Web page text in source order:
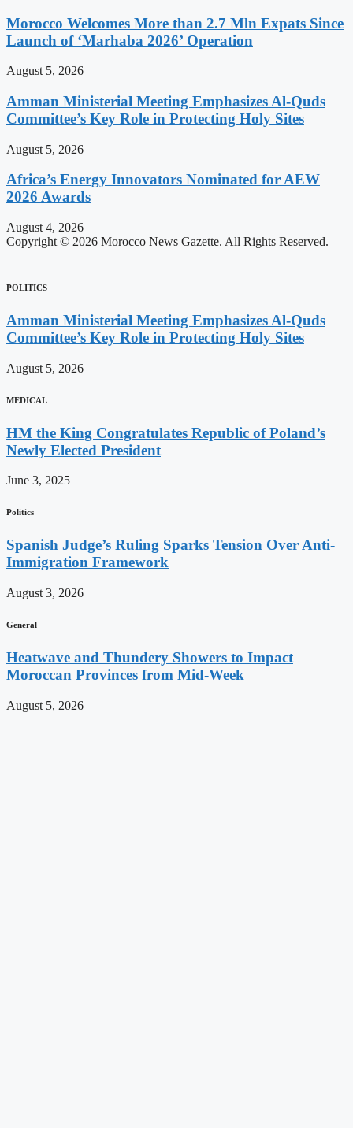
Morocco Welcomes More than 2.7 Mln Expats Since
Launch of ‘Marhaba 2026’ Operation
August 5, 2026
Amman Ministerial Meeting Emphasizes Al-Quds
Committee’s Key Role in Protecting Holy Sites
August 5, 2026
Africa’s Energy Innovators Nominated for AEW
2026 Awards
August 4, 2026
Copyright © 2026 Morocco News Gazette. All Rights Reserved.
POLITICS
Amman Ministerial Meeting Emphasizes Al-Quds
Committee’s Key Role in Protecting Holy Sites
August 5, 2026
MEDICAL
HM the King Congratulates Republic of Poland’s
Newly Elected President
June 3, 2025
Politics
Spanish Judge’s Ruling Sparks Tension Over Anti-
Immigration Framework
August 3, 2026
General
Heatwave and Thundery Showers to Impact
Moroccan Provinces from Mid-Week
August 5, 2026